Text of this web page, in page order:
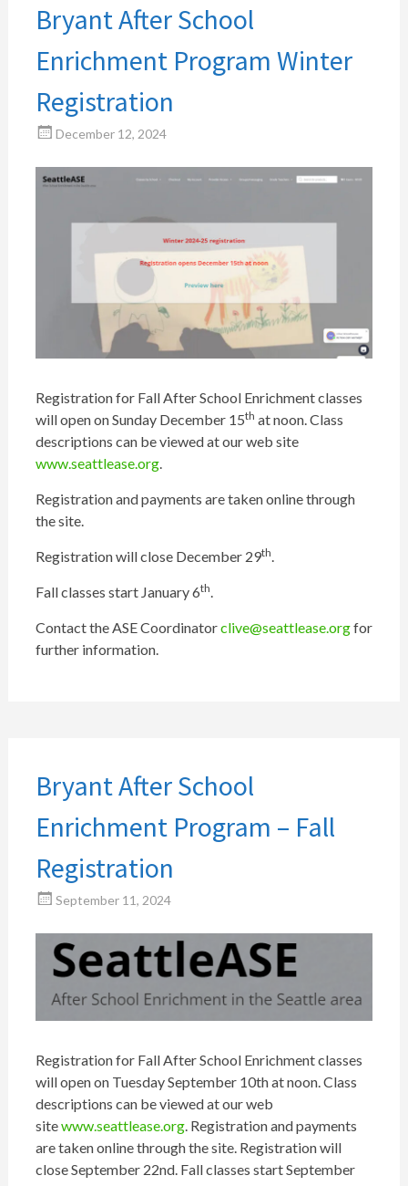
Bryant After School
Enrichment Program Winter
Registration
December 12, 2024
Registration for Fall After School Enrichment classes
will open on Sunday December 15th at noon. Class
descriptions can be viewed at our web site
www.seattlease.org.
Registration and payments are taken online through
the site.
Registration will close December 29th.
Fall classes start January 6th.
Contact the ASE Coordinatorclive@seattlease.orgfor
further information.
Bryant After School
Enrichment Program – Fall
Registration
September 11, 2024
Registration for Fall After School Enrichment classes
will open on Tuesday September 10th at noon. Class
descriptions can be viewed at our web
sitewww.seattlease.org. Registration and payments
are taken online through the site. Registration will
close September 22nd. Fall classes start September